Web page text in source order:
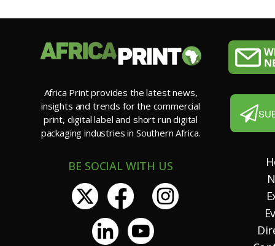
Africa Print provides the latest news,
insights and trends for the commercial
print, digital label and short run digital
packaging industries in Southern Africa.
BE SOCIAL WITH US